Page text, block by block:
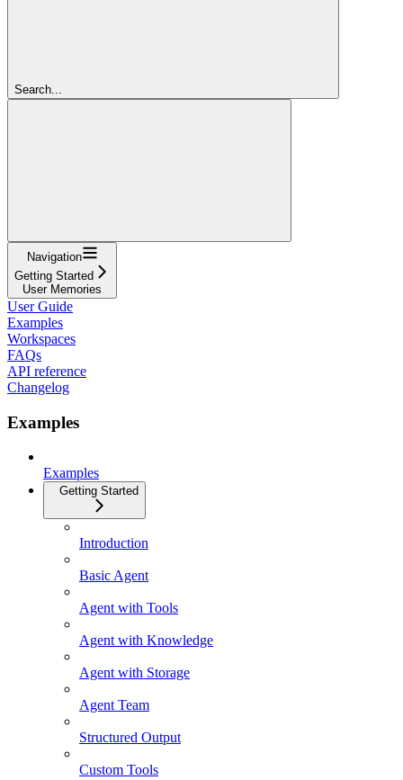
Search...
Navigation
Getting Started
User Memories
User Guide
Examples
Workspaces
FAQs
API reference
Changelog
Examples
Examples
Getting Started
Introduction
Basic Agent
Agent with Tools
Agent with Knowledge
Agent with Storage
Agent Team
Structured Output
Custom Tools